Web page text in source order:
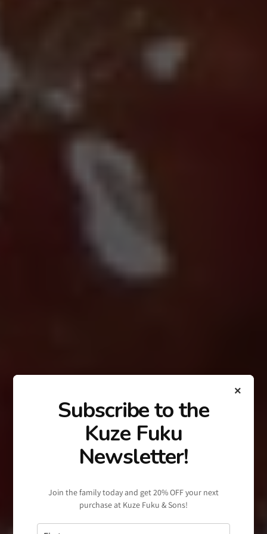
×
Subscribe to the
Kuze Fuku
Newsletter!
Join the family today and get 20% OFF your next
purchase at Kuze Fuku & Sons!